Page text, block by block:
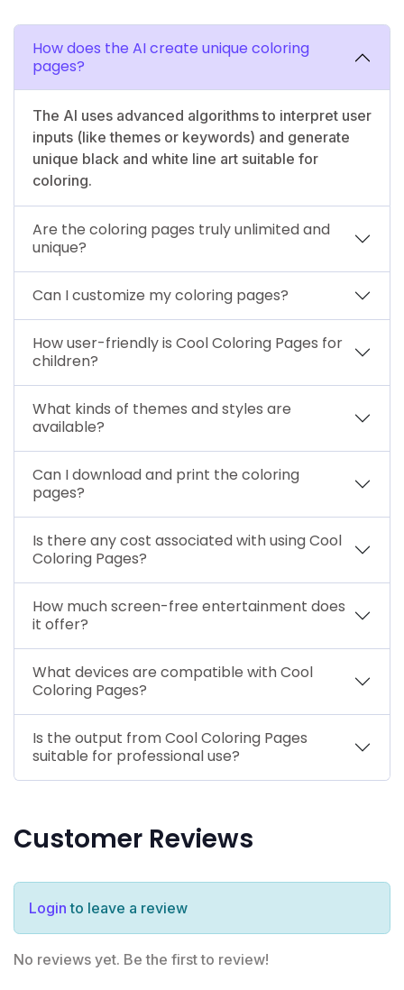
How does the AI create unique coloring
pages?
The AI uses advanced algorithms to interpret user
inputs (like themes or keywords) and generate
unique black and white line art suitable for
coloring.
Are the coloring pages truly unlimited and
unique?
Can I customize my coloring pages?
How user-friendly is Cool Coloring Pages for
children?
What kinds of themes and styles are
available?
Can I download and print the coloring
pages?
Is there any cost associated with using Cool
Coloring Pages?
How much screen-free entertainment does
it offer?
What devices are compatible with Cool
Coloring Pages?
Is the output from Cool Coloring Pages
suitable for professional use?
Customer Reviews
Login to leave a review
No reviews yet. Be the first to review!